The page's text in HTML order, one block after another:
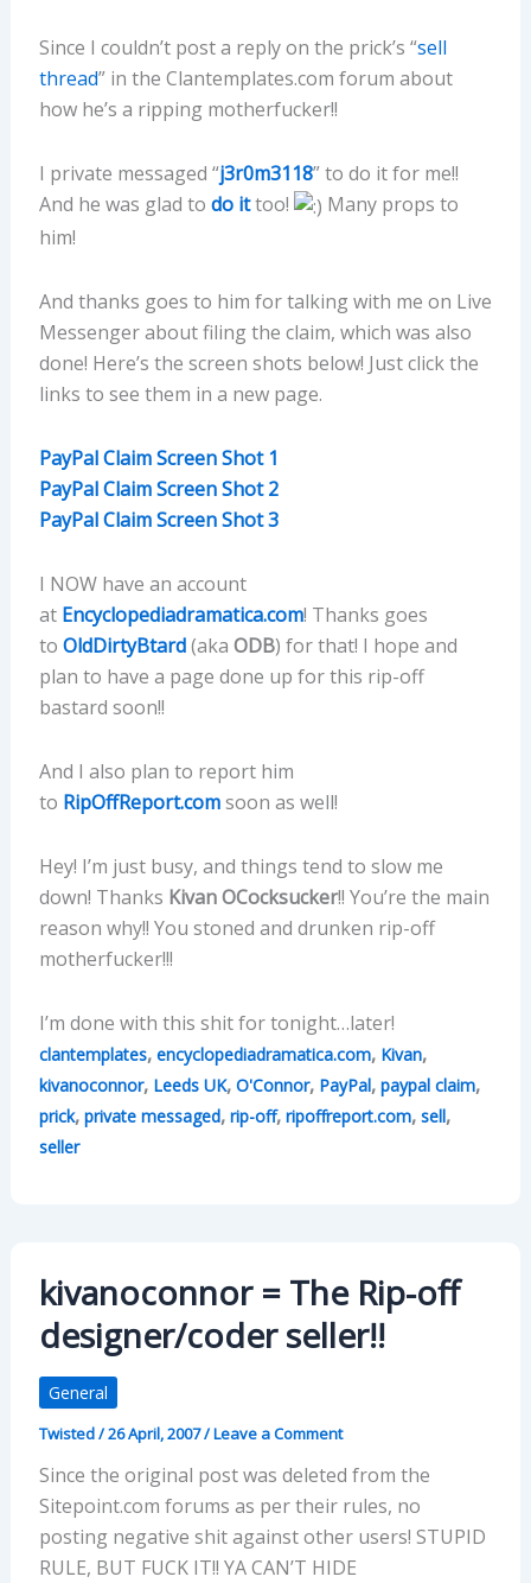
Since I couldn’t post a reply on the prick’s “sell
thread” in the Clantemplates.com forum about
how he’s a ripping motherfucker!!
I private messaged “j3r0m3118” to do it for me!!
And he was glad to do ittoo!
Many props to
him!
And thanks goes to him for talking with me on Live
Messenger about filing the claim, which was also
done! Here’s the screen shots below! Just click the
links to see them in a new page.
PayPal Claim Screen Shot 1
PayPal Claim Screen Shot 2
PayPal Claim Screen Shot 3
I NOW have an account
at Encyclopediadramatica.com! Thanks goes
to OldDirtyBtard(aka ODB) for that! I hope and
plan to have a page done up for this rip-off
bastard soon!!
And I also plan to report him
to RipOffReport.comsoon as well!
Hey! I’m just busy, and things tend to slow me
down! Thanks Kivan OCocksucker!! You’re the main
reason why!! You stoned and drunken rip-off
motherfucker!!!
I’m done with this shit for tonight…later!
clantemplates, encyclopediadramatica.com, Kivan,
kivanoconnor, Leeds UK, O'Connor, PayPal, paypal claim,
prick, private messaged, rip-off, ripoffreport.com, sell,
seller
kivanoconnor = The Rip-off
designer/coder seller!!
General
Twisted/26 April, 2007/Leave a Comment
Since the original post was deleted from the
Sitepoint.com forums as per their rules, no
posting negative shit against other users! STUPID
RULE, BUT FUCK IT!! YA CAN’T HIDE